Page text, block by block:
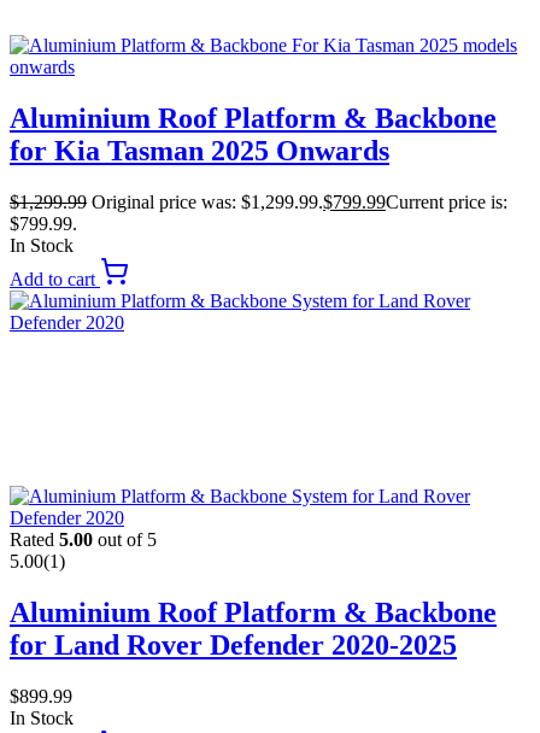
Aluminium Roof Platform & Backbone
for Kia Tasman 2025 Onwards
$1,299.99 Original price was: $1,299.99.$799.99Current price is:
$799.99.
In Stock
Add to cart
Rated 5.00 out of 5
5.00(1)
Aluminium Roof Platform & Backbone
for Land Rover Defender 2020-2025
$899.99
In Stock